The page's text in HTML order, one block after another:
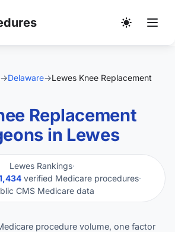
→Delaware→Lewes Knee Replacement
Replacement
in Lewes
Lewes Rankings·
verified Medicare procedures·
CMS Medicare data
procedure volume, one factor